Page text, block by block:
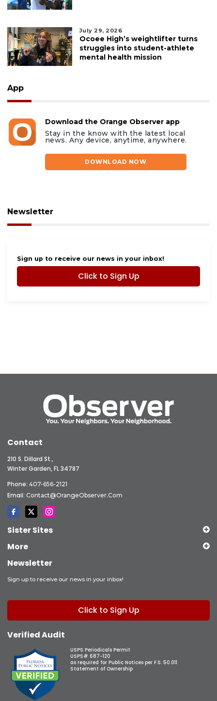
July 29, 2026
Ocoee High’s weightlifter turns
struggles into student-athlete
mental health mission
App
Download the Orange Observer app
Stay in the know with the latest local
news. Any device, anytime, anywhere.
DOWNLOAD NOW
Newsletter
Sign up to receive our news in your inbox!
Click to Sign Up
Contact
210 S. Dillard St.,
Winter Garden, FL 34787
Phone: 407-656-2121
Email: Contact@OrangeObserver.com
Sister Sites
More
Newsletter
Sign up to receive our news in your inbox!
Click to Sign Up
Verified Audit
USPS Periodicals Permit
USPS# 687-120
as required for Public Notices per F.S. 50.011
Statement of Ownership